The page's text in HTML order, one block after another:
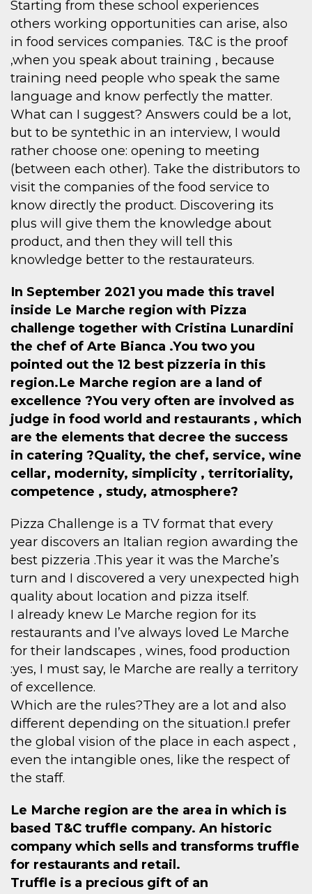
Starting from these school experiences
others working opportunities can arise, also
in food services companies. T&C is the proof
,when you speak about training , because
training need people who speak the same
language and know perfectly the matter.
What can I suggest? Answers could be a lot,
but to be syntethic in an interview, I would
rather choose one: opening to meeting
(between each other). Take the distributors to
visit the companies of the food service to
know directly the product. Discovering its
plus will give them the knowledge about
product, and then they will tell this
knowledge better to the restaurateurs.
In September 2021 you made this travel
inside Le Marche region with Pizza
challenge together with Cristina Lunardini
the chef of Arte Bianca .You two you
pointed out the 12 best pizzeria in this
region.Le Marche region are a land of
excellence ?You very often are involved as
judge in food world and restaurants , which
are the elements that decree the success
in catering ?Quality, the chef, service, wine
cellar, modernity, simplicity , territoriality,
competence , study, atmosphere?
Pizza Challenge is a TV format that every
year discovers an Italian region awarding the
best pizzeria .This year it was the Marche’s
turn and I discovered a very unexpected high
quality about location and pizza itself.
I already knew Le Marche region for its
restaurants and I’ve always loved Le Marche
for their landscapes , wines, food production
:yes, I must say, le Marche are really a territory
of excellence.
Which are the rules?They are a lot and also
different depending on the situation.I prefer
the global vision of the place in each aspect ,
even the intangible ones, like the respect of
the staff.
Le Marche region are the area in which is
based T&C truffle company. An historic
company which sells and transforms truffle
for restaurants and retail.
Truffle is a precious gift of an